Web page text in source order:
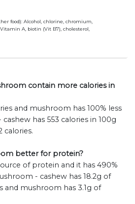
food): Alcohol, chlorine, chromium,
A, biotin (Vit B7), cholesterol,
contain more calories in
and mushroom has 100% less
has 553 calories in 100g
calories.
better for protein?
of protein and it has 490%
- cashew has 18.2g of
and mushroom has 3.1g of